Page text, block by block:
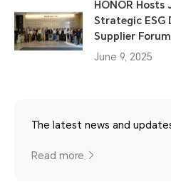
HONOR Hosts
Strategic ESG
Supplier Forum
June 9, 2025
The latest news and
Read more